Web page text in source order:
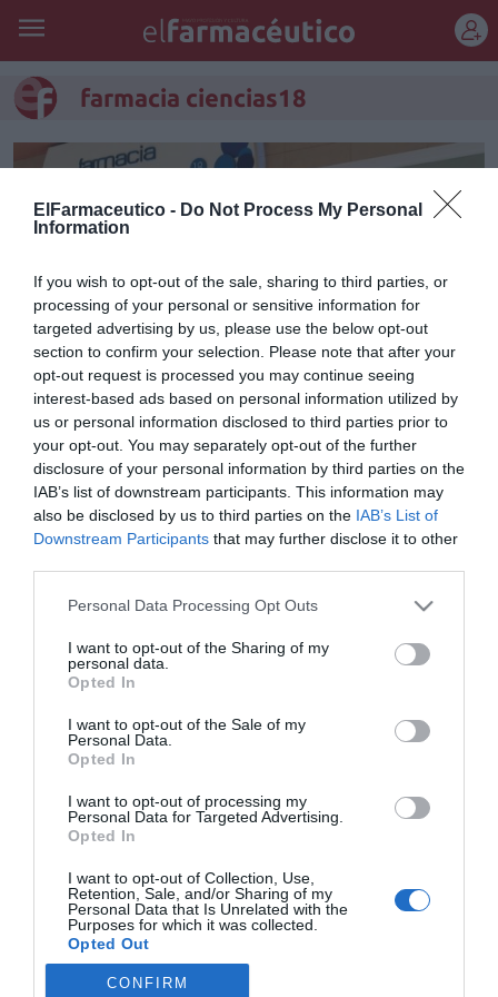
ElFarmaceutico - Do Not Process My Personal
Information
If you wish to opt-out of the sale, sharing to third parties, or
processing of your personal or sensitive information for
targeted advertising by us, please use the below opt-out
section to confirm your selection. Please note that after your
opt-out request is processed you may continue seeing
interest-based ads based on personal information utilized by
us or personal information disclosed to third parties prior to
your opt-out. You may separately opt-out of the further
disclosure of your personal information by third parties on the
IAB’s list of downstream participants. This information may
also be disclosed by us to third parties on the IAB’s List of
Downstream Participants that may further disclose it to other
Personal Data Processing Opt Outs
I want to opt-out of the Sharing of my
personal data.
Opted In
I want to opt-out of the Sale of my
Personal Data.
Opted In
I want to opt-out of processing my
Personal Data for Targeted Advertising.
Opted In
I want to opt-out of Collection, Use,
Retention, Sale, and/or Sharing of my
Personal Data that Is Unrelated with the
Purposes for which it was collected.
Opted Out
CONFIRM
farmacia ciencias18
Historia de una farmacia
moderna
Asistencial Francesc Pla Santamans 22/07/2020
Nueva edición de Kardia Select para titulares de
farmacia: claves para decidir con criterio
Récord de comunicaciones para el 24 Congreso Nacional